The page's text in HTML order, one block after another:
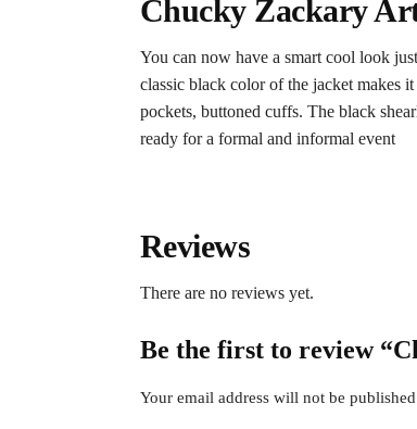
Chucky Zackary
You can now have a smart cool look
classic black color of the jacket makes
pockets, buttoned cuffs. The black
ready for a formal and informal event
Reviews
There are no reviews yet.
Be the first to review
Your email address will not be